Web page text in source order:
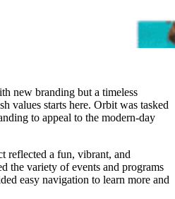
new branding but a timeless
values starts here. Orbit was tasked
to appeal to the modern-day
reflected a fun, vibrant, and
the variety of events and programs
easy navigation to learn more and